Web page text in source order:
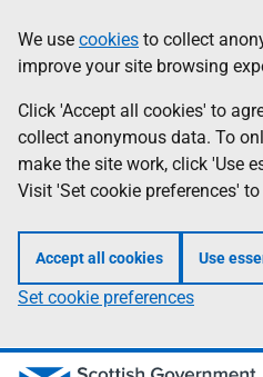
to
main
content
help
Information
We use cookies to collect
improve your site browsing
Click 'Accept all cookies' to
collect anonymous data. To
make the site work, click 'Use
Visit 'Set cookie preferences'
Accept all cookies Use
Set cookie preferences